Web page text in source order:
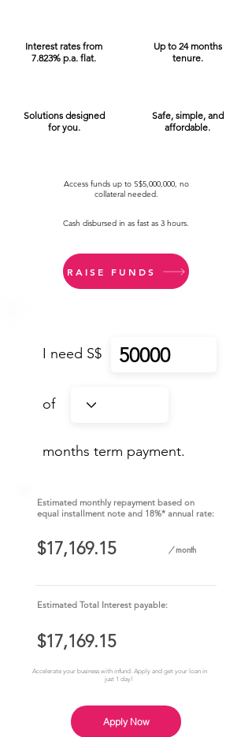
Interest rates from
7.823% p.a. flat.
Up to 24 months
tenure.
Solutions designed
for you.
Safe, simple, and
affordable.
Access funds up to S$5,000,000, no
collateral needed.
Cash disbursed in as fast as 3 hours.
RAISE FUNDS
I need S$
of
months term payment.
Estimated monthly repayment based on
equal installment note and 18%* annual rate:
/month
Estimated Total Interest payable:
Accelerate your business with infund. Apply and get your loan in
just 1 day!
Apply Now